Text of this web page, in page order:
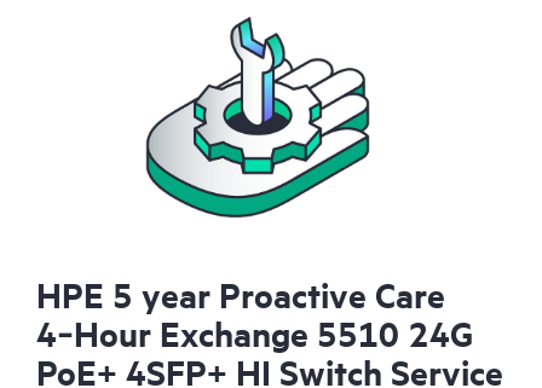
HPE 5 year Proactive Care
4‑Hour Exchange 5510 24G
PoE+ 4SFP+ HI Switch Service